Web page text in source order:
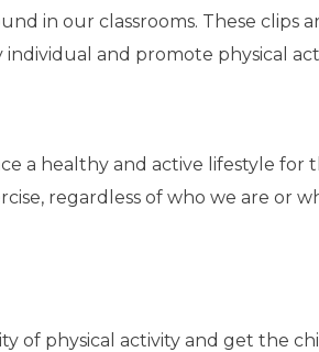
in our classrooms. These clips
and promote physical
a healthy and active lifestyle for
regardless of who we are or
of physical activity and get the